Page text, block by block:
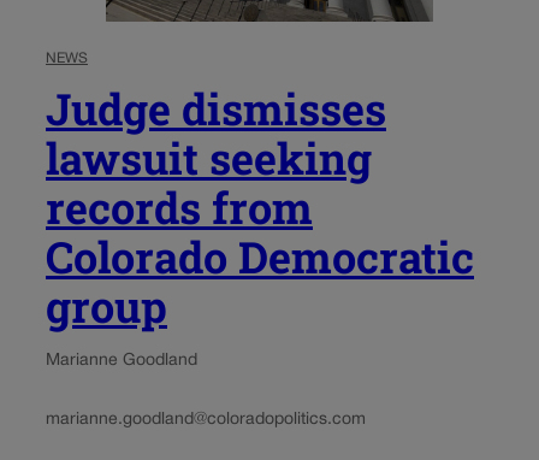
NEWS
Judge dismisses
lawsuit seeking
records from
Colorado Democratic
group
Marianne Goodland
marianne.goodland@coloradopolitics.com